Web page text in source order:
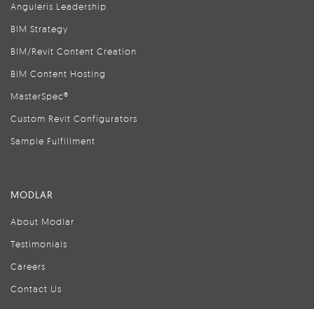
Anguleris Leadership
BIM Strategy
BIM/Revit Content Creation
BIM Content Hosting
MasterSpec®
Custom Revit Configurators
Sample Fulfillment
MODLAR
About Modlar
Testimonials
Careers
Contact Us